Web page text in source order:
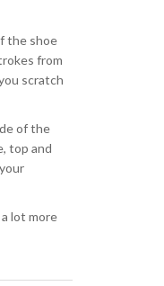
the shoe
from
scratch
of the
top and
lot more